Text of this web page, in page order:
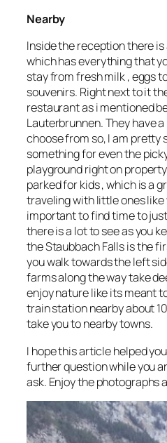
Nearby
Inside the reception there
which has everything that
stay from fresh milk , eggs
souvenirs. Right next to it
restaurant as i mentioned
Lauterbrunnen. They have
choose from so, I am pretty
something for even the
playground right on
parked for kids , which is a
traveling with little ones like
important to find time to
there is a lot to see as you
the Staubbach Falls is the
you walk towards the left
farms along the way take
enjoy nature like its meant
train station nearby about
take you to nearby towns.
I hope this article helped
further question while you
ask. Enjoy the photographs